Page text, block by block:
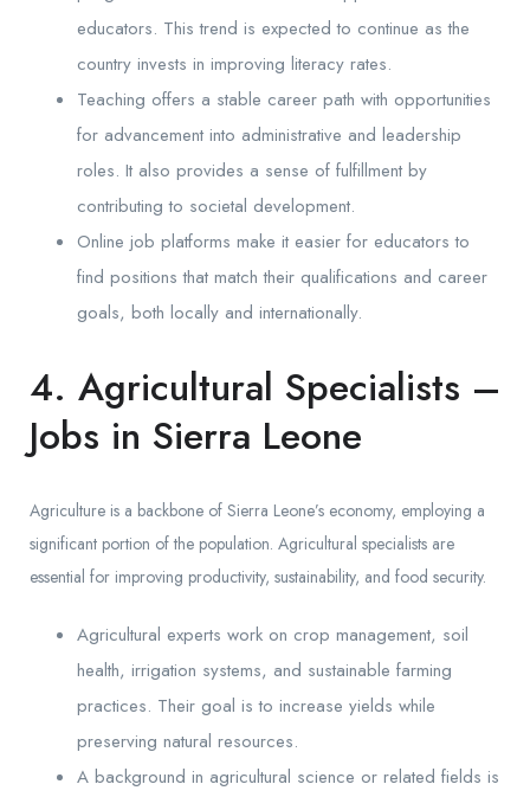
educators. This trend is expected to continue as the
country invests in improving literacy rates.
Teaching offers a stable career path with opportunities
for advancement into administrative and leadership
roles. It also provides a sense of fulfillment by
contributing to societal development.
Online job platforms make it easier for educators to
find positions that match their qualifications and career
goals, both locally and internationally.
4. Agricultural Specialists –
Jobs in Sierra Leone
Agriculture is a backbone of Sierra Leone’s economy, employing a
significant portion of the population. Agricultural specialists are
essential for improving productivity, sustainability, and food security.
Agricultural experts work on crop management, soil
health, irrigation systems, and sustainable farming
practices. Their goal is to increase yields while
preserving natural resources.
A background in agricultural science or related fields is